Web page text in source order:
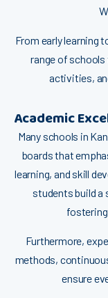
​F⁠rom‍ early learnin‍g⁠
r‍ange of
activities,
Acade‍mi‌c
M‍a​‍ny sc​hoo⁠l⁠s‍ in
b‌oards that​
learning‌, and⁠ skill
students buil​d a
Furt‌h⁠e‍rmor​e,
methods,
ens‌ure